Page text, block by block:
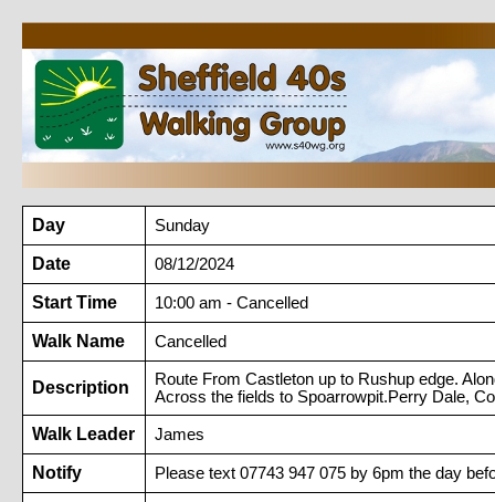
Day Sunday
Date 08/12/2024
Start Time 10:00 am - Cancelled
Walk Name Cancelled
Description
Route From Castleton up to Rushup edge.
Across the fields to Spoarrowpit.Perry Dale,
Walk Leader James
Notify Please text 07743 947 075 by 6pm the day